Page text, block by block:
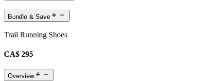
Bundle & Save
Trail Running Shoes
CA$ 295
Overview